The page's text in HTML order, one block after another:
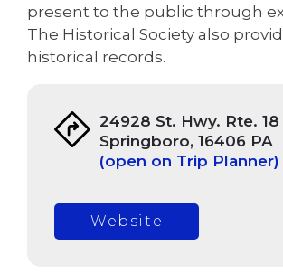
present to the public through
The Historical Society also
historical records.
24928 St. Hwy. Rte. 18
Springboro, 16406 PA
(open on Trip Planner)
Website